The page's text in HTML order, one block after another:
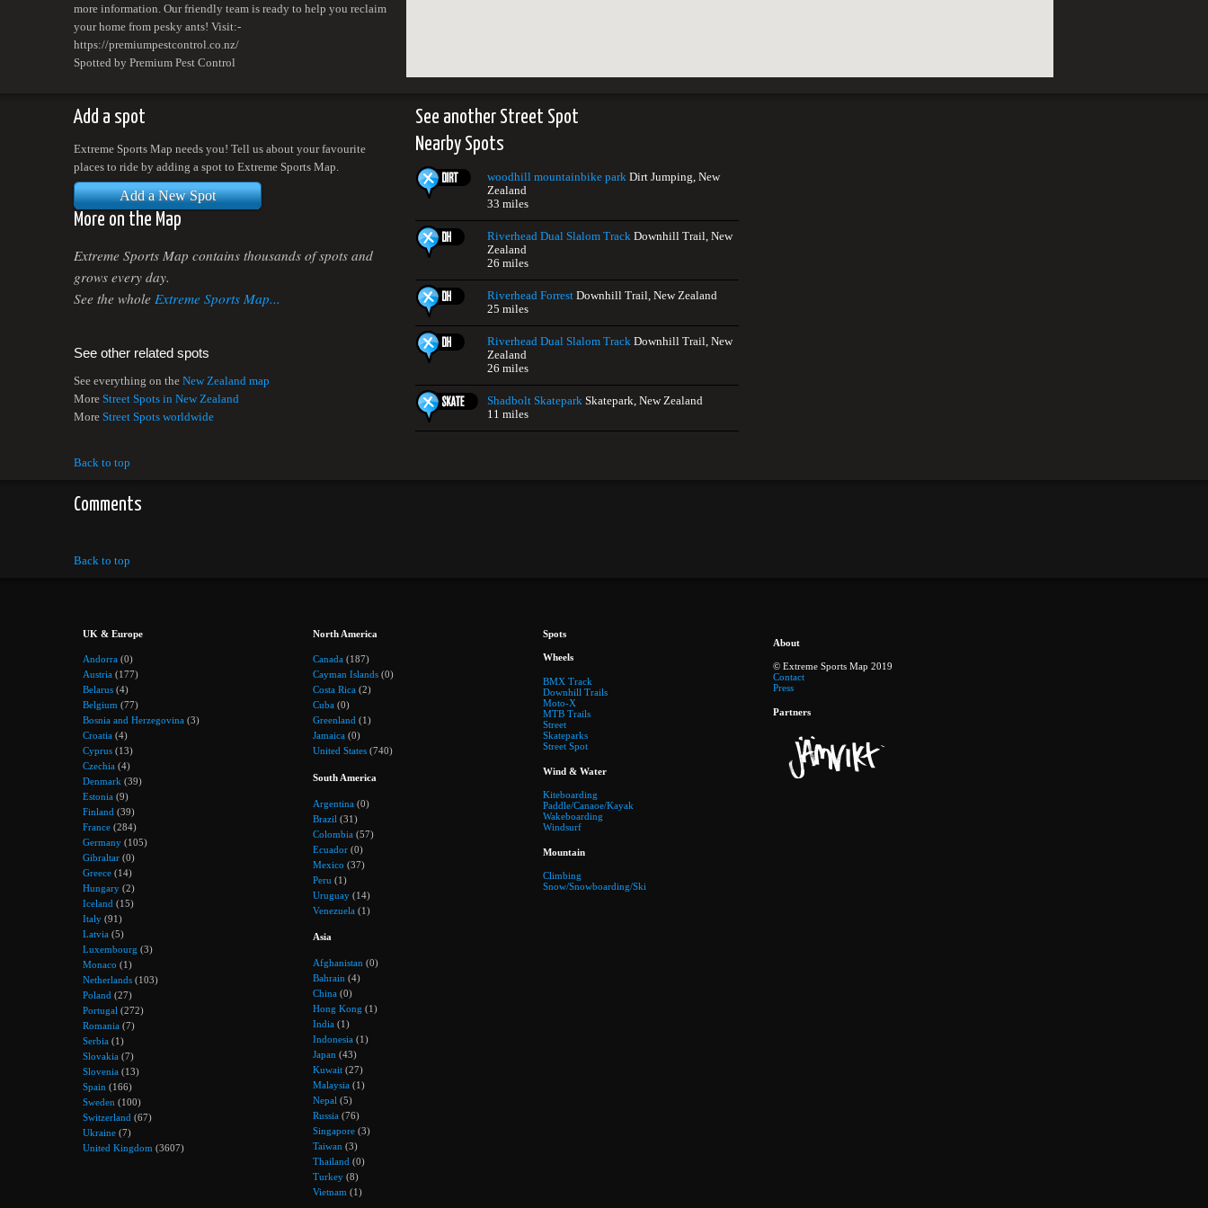
more information. Our friendly team is ready to help you reclaim
your home from pesky ants! Visit:-
https://premiumpestcontrol.co.nz/
Spotted by Premium Pest Control
Add a spot
Extreme Sports Map needs you! Tell us about your favourite
places to ride by adding a spot to Extreme Sports Map.
Add a New Spot
More on the Map
Extreme Sports Map contains thousands of spots and
grows every day.
See the whole Extreme Sports Map...
See other related spots
See everything on the New Zealand map
More Street Spots in New Zealand
More Street Spots worldwide
See another Street Spot
Nearby Spots
woodhill mountainbike park Dirt Jumping, New
Zealand
33 miles
Riverhead Dual Slalom Track Downhill Trail, New
Zealand
26 miles
Riverhead Forrest Downhill Trail, New Zealand
25 miles
Riverhead Dual Slalom Track Downhill Trail, New
Zealand
26 miles
Shadbolt Skatepark Skatepark, New Zealand
11 miles
Back to top
Comments
Back to top
UK & Europe
Andorra (0)
Austria (177)
Belarus (4)
Belgium (77)
Bosnia and Herzegovina (3)
Croatia (4)
Cyprus (13)
Czechia (4)
Denmark (39)
Estonia (9)
Finland (39)
France (284)
Germany (105)
Gibraltar (0)
Greece (14)
Hungary (2)
Iceland (15)
Italy (91)
Latvia (5)
Luxembourg (3)
Monaco (1)
Netherlands (103)
Poland (27)
Portugal (272)
Romania (7)
Serbia (1)
Slovakia (7)
Slovenia (13)
Spain (166)
Sweden (100)
Switzerland (67)
Ukraine (7)
United Kingdom (3607)
North America
Canada (187)
Cayman Islands (0)
Costa Rica (2)
Cuba (0)
Greenland (1)
Jamaica (0)
United States (740)
South America
Argentina (0)
Brazil (31)
Colombia (57)
Ecuador (0)
Mexico (37)
Peru (1)
Uruguay (14)
Venezuela (1)
Asia
Afghanistan (0)
Bahrain (4)
China (0)
Hong Kong (1)
India (1)
Indonesia (1)
Japan (43)
Kuwait (27)
Malaysia (1)
Nepal (5)
Russia (76)
Singapore (3)
Taiwan (3)
Thailand (0)
Turkey (8)
Vietnam (1)
Spots
Wheels
BMX Track
Downhill Trails
Moto-X
MTB Trails
Street
Skateparks
Street Spot
Wind & Water
Kiteboarding
Paddle/Canaoe/Kayak
Wakeboarding
Windsurf
Mountain
Climbing
Snow/Snowboarding/Ski
About
© Extreme Sports Map 2019
Contact
Press
Partners